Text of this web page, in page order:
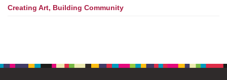
Creating Art, Building Community